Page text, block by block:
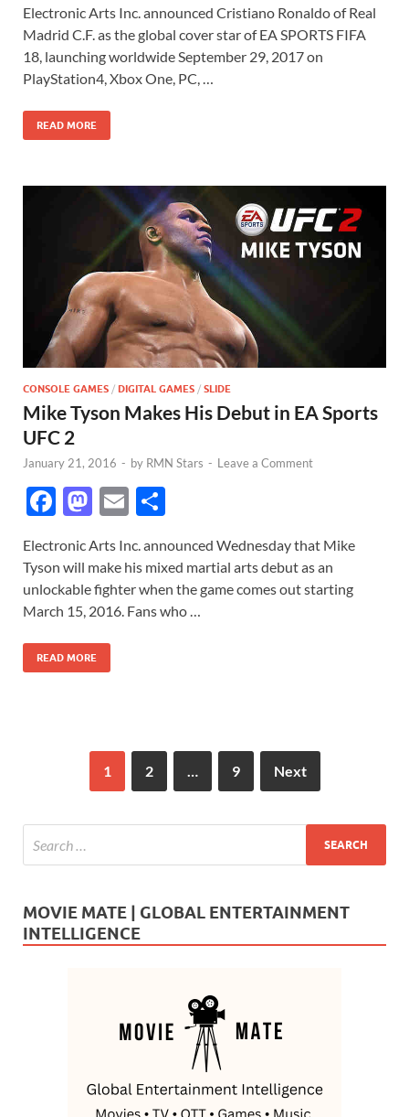
e
b
o
o
k
to
d
o
n
ail ar
e
Electronic Arts Inc. announced Cristiano Ronaldo of Real
Madrid C.F. as the global cover star of EA SPORTS FIFA
18, launching worldwide September 29, 2017 on
PlayStation4, Xbox One, PC, …
READ MORE
CONSOLE GAMES / DIGITAL GAMES / SLIDE
Mike Tyson Makes His Debut in EA Sports
UFC 2
January 21, 2016 - by RMN Stars - Leave a Comment
F
e
b
o
o
k
M
to
d
o
n
E
ail ar
e
Electronic Arts Inc. announced Wednesday that Mike
Tyson will make his mixed martial arts debut as an
unlockable fighter when the game comes out starting
March 15, 2016. Fans who …
READ MORE
1 2 … 9 Next
MOVIE MATE | GLOBAL ENTERTAINMENT
INTELLIGENCE